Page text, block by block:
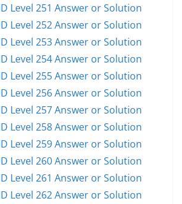
Level 251 Answer or Solution
Level 252 Answer or Solution
Level 253 Answer or Solution
Level 254 Answer or Solution
Level 255 Answer or Solution
Level 256 Answer or Solution
Level 257 Answer or Solution
Level 258 Answer or Solution
Level 259 Answer or Solution
Level 260 Answer or Solution
Level 261 Answer or Solution
Level 262 Answer or Solution